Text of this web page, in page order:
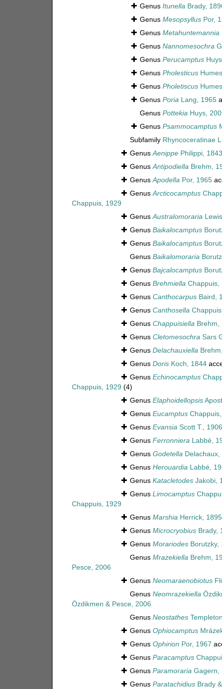
Genus ItunellaBrady,
Genus MesopsyllusPor,
Genus Metahuntemannia
Genus Nannomesochra
Genus PerucamptusHuys
Genus Pholesticus
Genus Pholetiscus
Genus PoriaLang, 1965
Genus PottekiaHuys,
Genus Psammocamptus
Subfamily Rhyncoceratinae
GenusAenippePhilippi, 1843
GenusAntipodiellaBrehm,
GenusApodellaPor, 1965
GenusArcticocamptus
Chappuis, 1929
GenusAustralomoraria
Genus Baikalocamptus
Genus Baikalocamptus
Genus Baikalomoraria
Genus Bajcalocamptus
Genus BrehmiellaChappuis,
Genus CanthocarpusBaird,
Genus Canthosella
Genus ChappuisiellaBrehm,
Genus CletomesochraSars
Genus Delachauxiella
Genus DorisKoch, 1844
Genus Echinocamptus
Chappuis, 1929 (4)
Genus Elaphoidellopsis
Genus Eucamptus
Genus EvansiaScott T., 1906
Genus FerronnieraLabbé,
Genus GodetellaDelachaux,
Genus HerouardiaLabbé,
Genus KatacletodesJakobi,
Genus Limocamptus
Chappuis, 1929
Genus MarshiaHerrick, 1895
Genus MicrocryobiusBrady,
Genus MorariodesBorutzky,
Genus MrazekiellaBrehm,
Pesce, 2006
Genus Neomaraenobiotus
Genus Neomrazekiella
Özdikmen & Pesce, 2006
Genus Neostathes
Genus Ophiocamptus
Genus Ophirion Por, 1967
Genus Paracamptus
Genus ParamorariaGagern,
Genus ParatachidiusBrady